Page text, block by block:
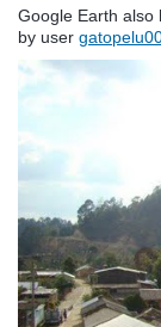
Google Earth also
by user